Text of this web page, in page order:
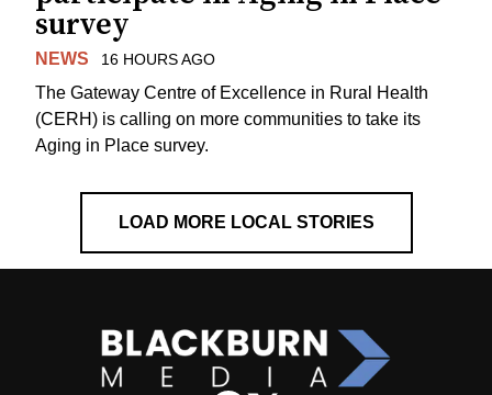
survey
NEWS 16 HOURS AGO
The Gateway Centre of Excellence in Rural Health
(CERH) is calling on more communities to take its
Aging in Place survey.
LOAD MORE LOCAL STORIES